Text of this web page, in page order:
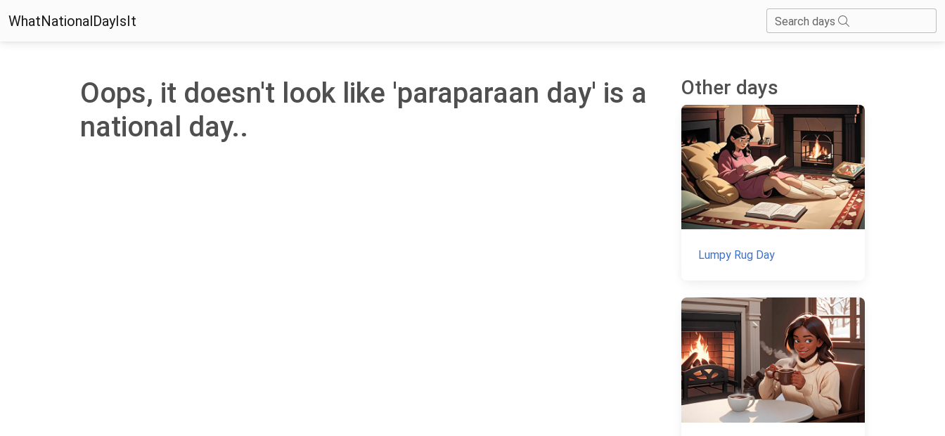
WhatNationalDayIsIt Search days
Oops, it doesn't look like 'paraparaan day' is a
national day..
Other days
Lumpy Rug Day